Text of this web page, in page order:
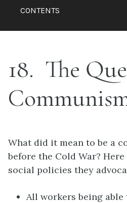
CONTENTS
18
The
What did it mean to be a
before the Cold War?
social policies they
All workers being